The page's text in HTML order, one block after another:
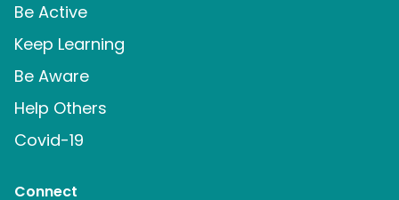
Be Active
Keep Learning
Be Aware
Help Others
Covid-19
Connect